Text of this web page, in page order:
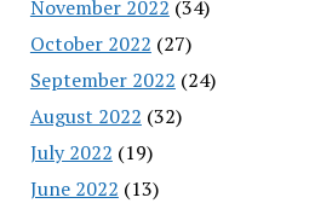
November 2022 (34)
October 2022 (27)
September 2022 (24)
August 2022 (32)
July 2022 (19)
June 2022 (13)